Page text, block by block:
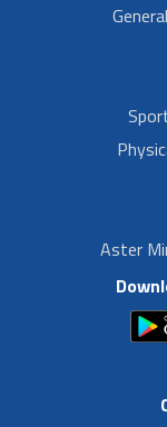
Aster